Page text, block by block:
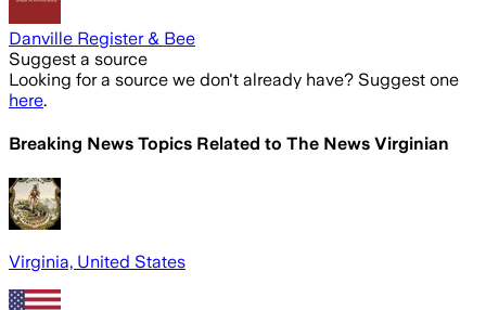
Danville Register & Bee
Suggest a source
Looking for a source we don't already have? Suggest one
here.
Breaking News Topics Related to The News Virginian
Virginia, United States